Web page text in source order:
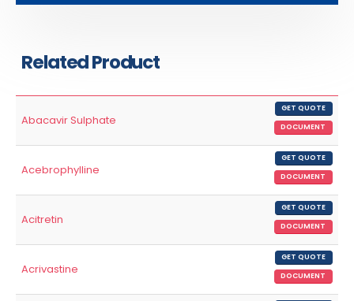
Related Product
Abacavir Sulphate
GET QUOTE
DOCUMENT
Acebrophylline
GET QUOTE
DOCUMENT
Acitretin
GET QUOTE
DOCUMENT
Acrivastine
GET QUOTE
DOCUMENT